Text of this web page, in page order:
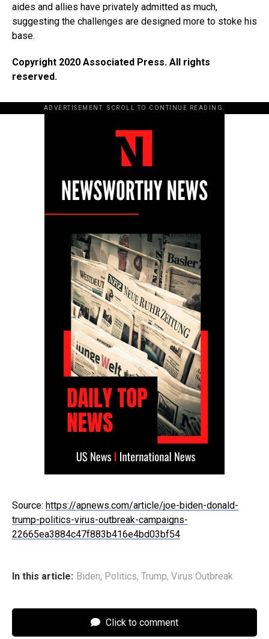
aides and allies have privately admitted as much,
suggesting the challenges are designed more to stoke his
base.
Copyright 2020 Associated Press. All rights
reserved.
ADVERTISEMENT. SCROLL TO CONTINUE READING.
Source: https://apnews.com/article/joe-biden-donald-
trump-politics-virus-outbreak-campaigns-
22665ea3884c47f883b416e4bd03bf54
In this article: Biden, Politics, Trump, Virus Outbreak
Click to comment